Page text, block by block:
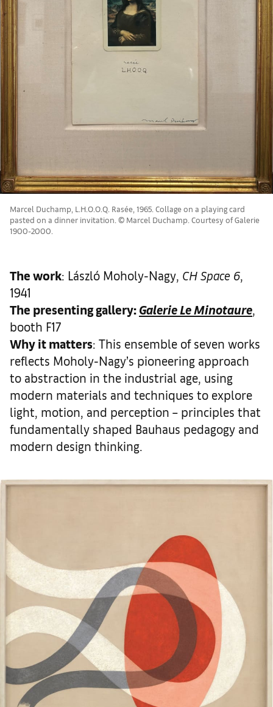
Marcel Duchamp, L.H.O.O.Q. Rasée, 1965. Collage on a playing card
pasted on a dinner invitation. © Marcel Duchamp. Courtesy of Galerie
1900-2000.
The work: László Moholy-Nagy, CH Space 6,
1941
The presenting gallery: Galerie Le Minotaure,
booth F17
Why it matters: This ensemble of seven works
reflects Moholy-Nagy’s pioneering approach
to abstraction in the industrial age, using
modern materials and techniques to explore
light, motion, and perception – principles that
fundamentally shaped Bauhaus pedagogy and
modern design thinking.